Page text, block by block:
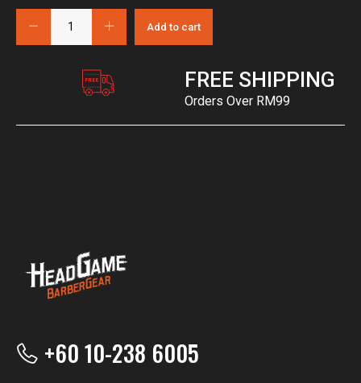
Add to cart
FREE SHIPPING
Orders Over RM99
+60 10-238 6005